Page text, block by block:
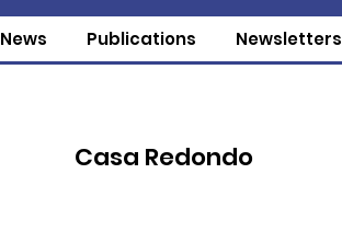
News Publications Newsletters
Casa Redondo